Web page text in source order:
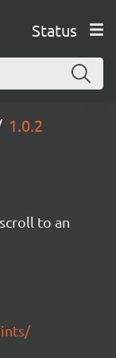
Status
1.0.2
to an